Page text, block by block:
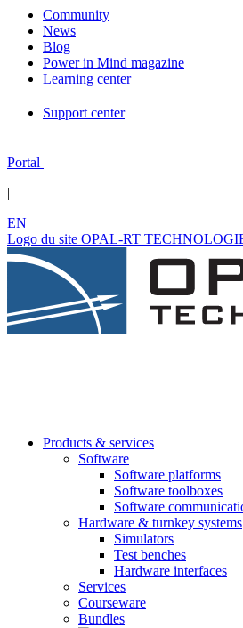
Community
News
Blog
Power in Mind magazine
Learning center
Support center
Portal
|
EN
Logo du site OPAL-RT
Products & services
Software
Software platforms
Software toolboxes
Software
Hardware & turnkey systems
Simulators
Test benches
Hardware interfaces
Services
Courseware
Bundles